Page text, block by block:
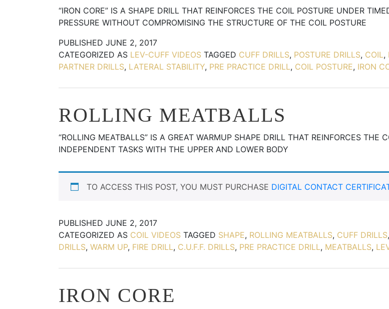
“IRON CORE” IS A SHAPE DRILL THAT REINFORCES THE COIL POSTURE UNDER
PRESSURE WITHOUT COMPROMISING THE STRUCTURE OF THE COIL POSTURE
PUBLISHED JUNE 2, 2017
CATEGORIZED AS LEV-CUFF VIDEOS TAGGED CUFF DRILLS, POSTURE DRILLS, COIL,
PARTNER DRILLS, LATERAL STABILITY, PRE PRACTICE DRILL, COIL POSTURE, IRON
ROLLING MEATBALLS
“ROLLING MEATBALLS” IS A GREAT WARMUP SHAPE DRILL THAT REINFORCES THE
INDEPENDENT TASKS WITH THE UPPER AND LOWER BODY
TO ACCESS THIS POST, YOU MUST PURCHASE DIGITAL CONTACT
PUBLISHED JUNE 2, 2017
CATEGORIZED AS COIL VIDEOS TAGGED SHAPE, ROLLING MEATBALLS, CUFF DRILLS,
DRILLS, WARM UP, FIRE DRILL, C.U.F.F. DRILLS, PRE PRACTICE DRILL, MEATBALLS,
IRON CORE